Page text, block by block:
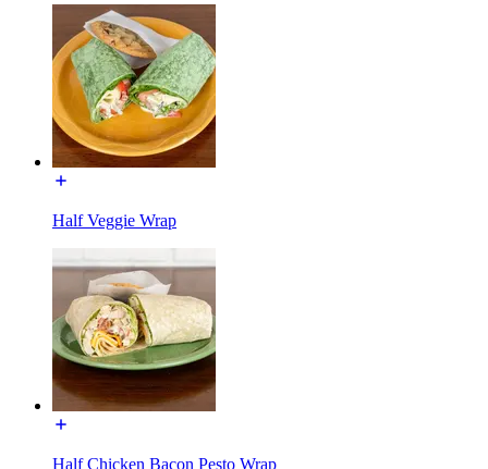
Half Veggie Wrap
Half Chicken Bacon Pesto Wrap